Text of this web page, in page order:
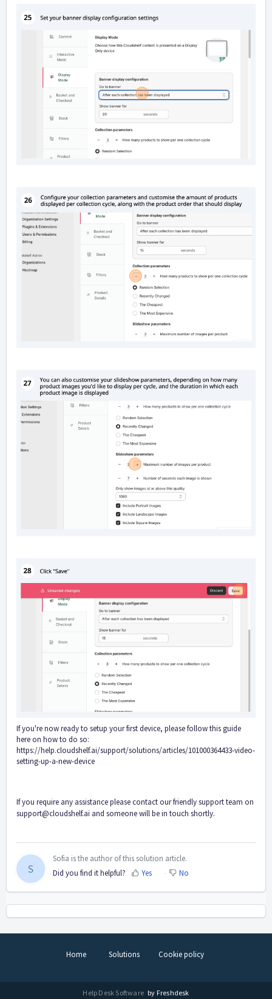
If you're now ready to setup your first device, please follow this guide
here on how to do so:
https://help.cloudshelf.ai/support/solutions/articles/101000364433-video-
setting-up-a-new-device
If you require any assistance please contact our friendly support team on
support@cloudshelf.ai and someone will be in touch shortly.
S
Sofia is the author of this solution article.
Did you find it helpful?
Yes No
Home Solutions Cookie policy
Help Desk Software by Freshdesk